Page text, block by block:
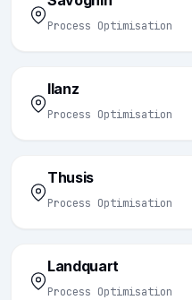
Process Optimisation
Ilanz
Process Optimisation
Thusis
Process Optimisation
Landquart
Process Optimisation